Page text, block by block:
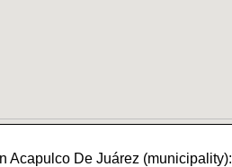
Acapulco De Juárez (municipality):